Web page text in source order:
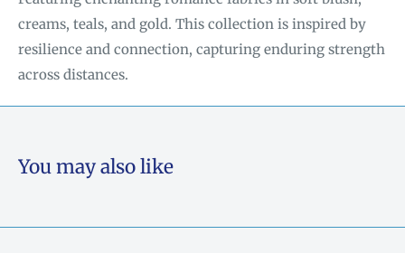
creams, teals, and gold. This collection is inspired by
resilience and connection, capturing enduring strength
across distances.
You may also like